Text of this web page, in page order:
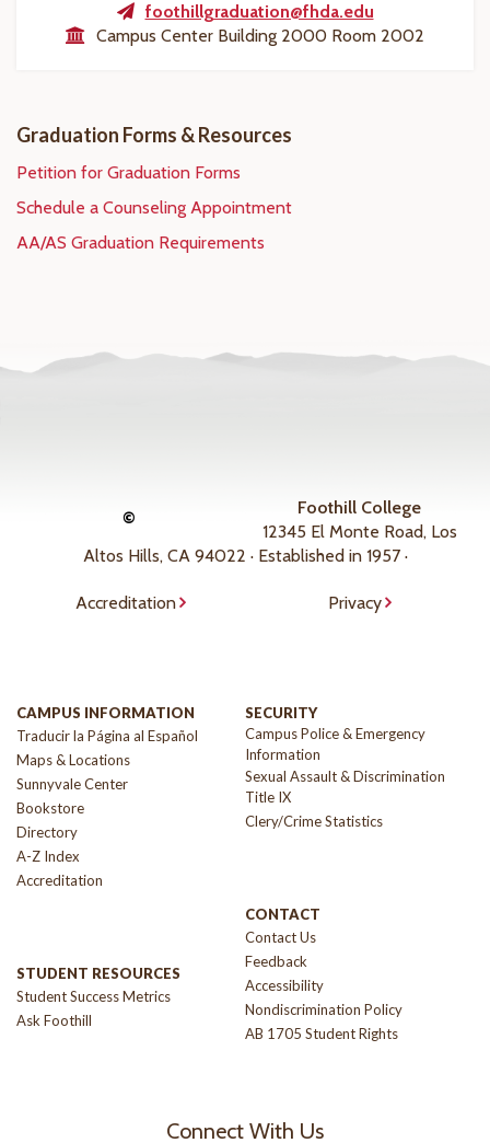
foothillgraduation@fhda.edu
Campus Center Building 2000 Room 2002
Graduation Forms & Resources
Petition for Graduation Forms
Schedule a Counseling Appointment
AA/AS Graduation Requirements
©
Foothill College
12345 El Monte Road, Los
Altos Hills, CA 94022 · Established in 1957 ·
Accreditation Privacy
CAMPUS INFORMATION
Traducir la Página al Español
Maps & Locations
Sunnyvale Center
Bookstore
Directory
A-Z Index
Accreditation
STUDENT RESOURCES
Student Success Metrics
Ask Foothill
SECURITY
Campus Police & Emergency
Information
Sexual Assault & Discrimination
Title IX
Clery/Crime Statistics
CONTACT
Contact Us
Feedback
Accessibility
Nondiscrimination Policy
AB 1705 Student Rights
Connect With Us